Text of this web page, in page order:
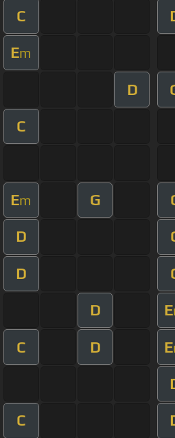
C
Em
D
C
Em G
D
D
D E
C D E
C